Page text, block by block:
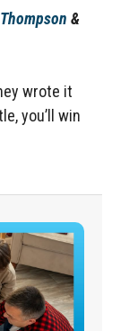
&
wrote it
you’ll win